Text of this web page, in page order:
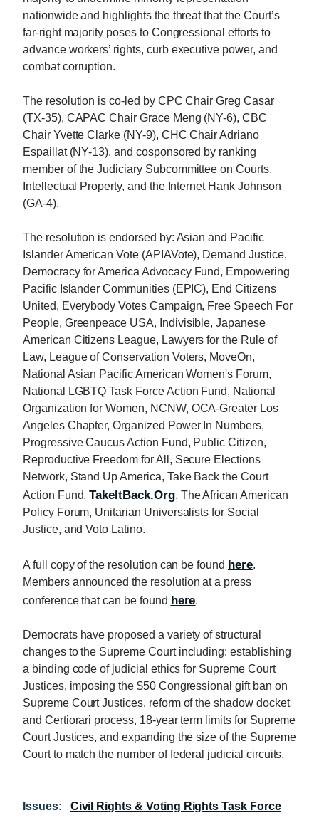
nationwide and highlights the threat that the Court’s
far-right majority poses to Congressional efforts to
advance workers’ rights, curb executive power, and
combat corruption.
The resolution is co-led by CPC Chair Greg Casar
(TX-35), CAPAC Chair Grace Meng (NY-6), CBC
Chair Yvette Clarke (NY-9), CHC Chair Adriano
Espaillat (NY-13), and cosponsored by ranking
member of the Judiciary Subcommittee on Courts,
Intellectual Property, and the Internet Hank Johnson
(GA-4).
The resolution is endorsed by: Asian and Pacific
Islander American Vote (APIAVote), Demand Justice,
Democracy for America Advocacy Fund, Empowering
Pacific Islander Communities (EPIC), End Citizens
United, Everybody Votes Campaign, Free Speech For
People, Greenpeace USA, Indivisible, Japanese
American Citizens League, Lawyers for the Rule of
Law, League of Conservation Voters, MoveOn,
National Asian Pacific American Women's Forum,
National LGBTQ Task Force Action Fund, National
Organization for Women, NCNW, OCA-Greater Los
Angeles Chapter, Organized Power In Numbers,
Progressive Caucus Action Fund, Public Citizen,
Reproductive Freedom for All, Secure Elections
Network, Stand Up America, Take Back the Court
Action Fund,TakeItBack.Org, The African American
Policy Forum, Unitarian Universalists for Social
Justice, and Voto Latino.
A full copy of the resolution can be found here.
Members announced the resolution at a press
conference that can be found here.
Democrats have proposed a variety of structural
changes to the Supreme Court including: establishing
a binding code of judicial ethics for Supreme Court
Justices, imposing the $50 Congressional gift ban on
Supreme Court Justices, reform of the shadow docket
and Certiorari process, 18-year term limits for Supreme
Court Justices, and expanding the size of the Supreme
Court to match the number of federal judicial circuits.
Issues: Civil Rights & Voting Rights Task Force